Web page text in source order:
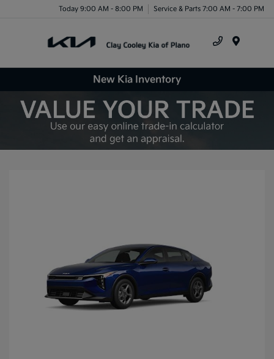
Today 9:00 AM - 8:00 PM Service & Parts 7:00 AM - 7:00 PM
New Kia Inventory